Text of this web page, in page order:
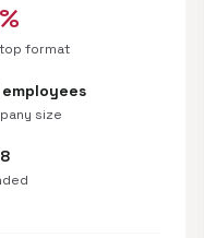
format
employees
size